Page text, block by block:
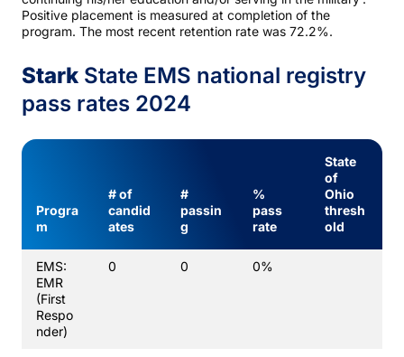
Positive placement is measured at completion of the
program. The most recent retention rate was 72.2%.
Stark State EMS national registry
pass rates 2024
Progra
m
# of
candid
ates
#
passin
g
%
pass
rate
State
of
Ohio
thresh
old
EMS:
EMR
(First
Respo
nder)
0 0 0%